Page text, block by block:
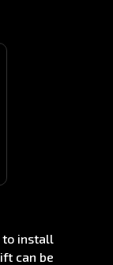
install
can be